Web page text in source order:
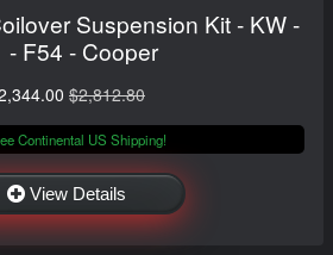
Suspension Kit - KW -
- F54 - Cooper
$2,812.80
Continental US Shipping!
View Details